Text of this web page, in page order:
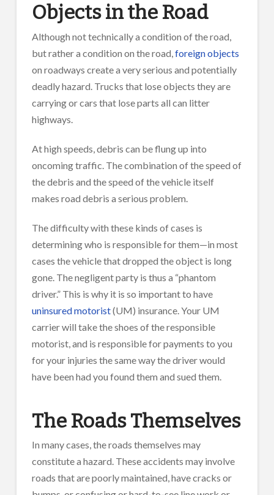
Objects in the Road
Although not technically a condition of the road,
but rather a condition on the road, foreign objects
on roadways create a very serious and potentially
deadly hazard. Trucks that lose objects they are
carrying or cars that lose parts all can litter
highways.
At high speeds, debris can be flung up into
oncoming traffic. The combination of the speed of
the debris and the speed of the vehicle itself
makes road debris a serious problem.
The difficulty with these kinds of cases is
determining who is responsible for them—in most
cases the vehicle that dropped the object is long
gone. The negligent party is thus a “phantom
driver.” This is why it is so important to have
uninsured motorist(UM) insurance. Your UM
carrier will take the shoes of the responsible
motorist, and is responsible for payments to you
for your injuries the same way the driver would
have been had you found them and sued them.
The Roads Themselves
In many cases, the roads themselves may
constitute a hazard. These accidents may involve
roads that are poorly maintained, have cracks or